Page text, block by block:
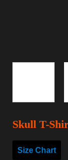
Skull T-
Size Chart